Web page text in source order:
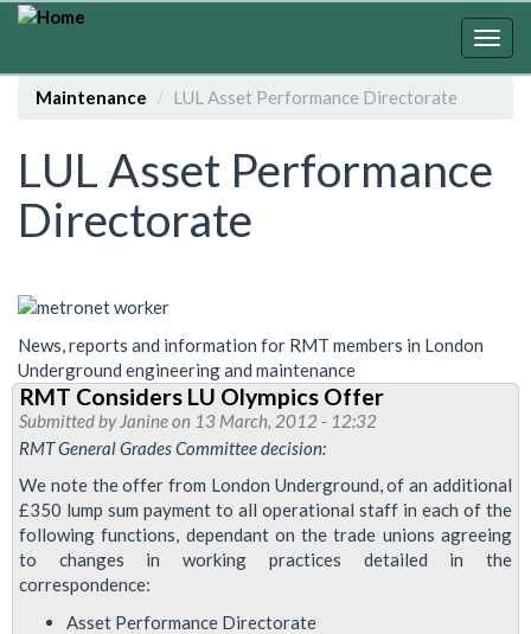
Skip
contentMaintenance
LUL Asset Performance Directorate
LUL Asset Performance
Directorate
News, reports and information for RMT members in London
Underground engineering and maintenance
RMT Considers LU Olympics Offer
Submitted by Janineon 13 March, 2012 - 12:32
RMT General Grades Committee decision:
We note the offer from London Underground, of an additional
£350 lump sum payment to all operational staff in each of the
following functions, dependant on the trade unions agreeing
to changes in working practices detailed in the
correspondence:
Asset Performance Directorate